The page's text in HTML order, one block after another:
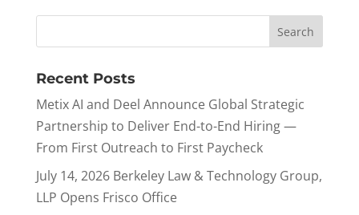
Recent Posts
Metix AI and Deel Announce Global Strategic
Partnership to Deliver End-to-End Hiring —
From First Outreach to First Paycheck
July 14, 2026 Berkeley Law & Technology Group,
LLP Opens Frisco Office